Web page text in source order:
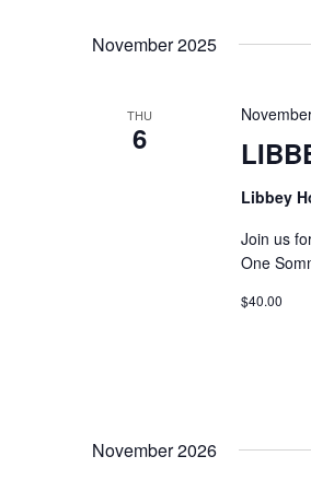
November 2025
THU
6
Libbey
Join us
One
$40.00
November 2026